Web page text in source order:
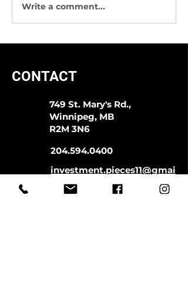
Sympli -The Best Way To
Start 2020!
Write a comment...
CONTACT
749 St. Mary's Rd.,
Winnipeg, MB
R2M 3N6
204.594.0400
investment.pieces11@gmai
l.com